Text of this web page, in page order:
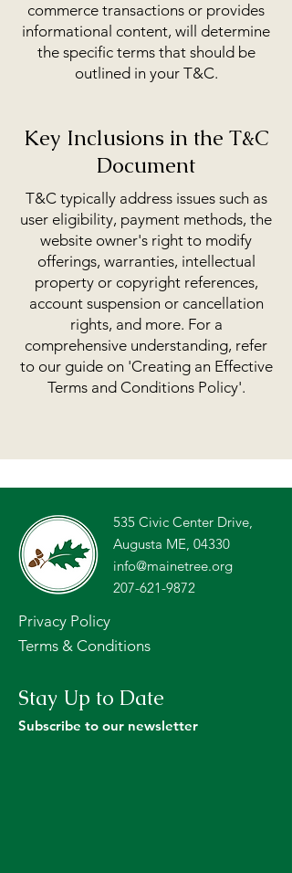
commerce transactions or provides
informational content, will determine
the specific terms that should be
outlined in your T&C.
Key Inclusions in the T&C
Document
T&C typically address issues such as
user eligibility, payment methods, the
website owner's right to modify
offerings, warranties, intellectual
property or copyright references,
account suspension or cancellation
rights, and more. For a
comprehensive understanding, refer
to our guide on 'Creating an Effective
Terms and Conditions Policy'.
535 Civic Center Drive,
Augusta ME, 04330
info@mainetree.org
207-621-9872
Privacy Policy
Terms & Conditions
Stay Up to Date
Subscribe to our newsletter